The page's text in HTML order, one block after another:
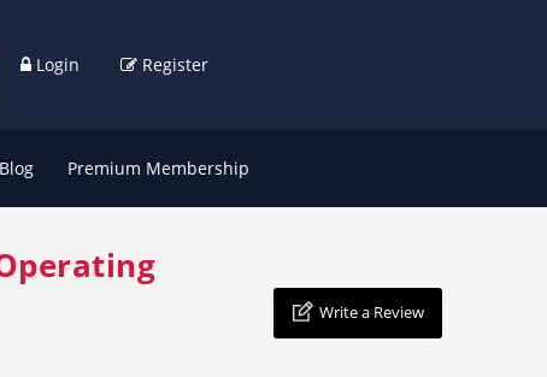
Login Register
Blog Premium Membership
Write a Review